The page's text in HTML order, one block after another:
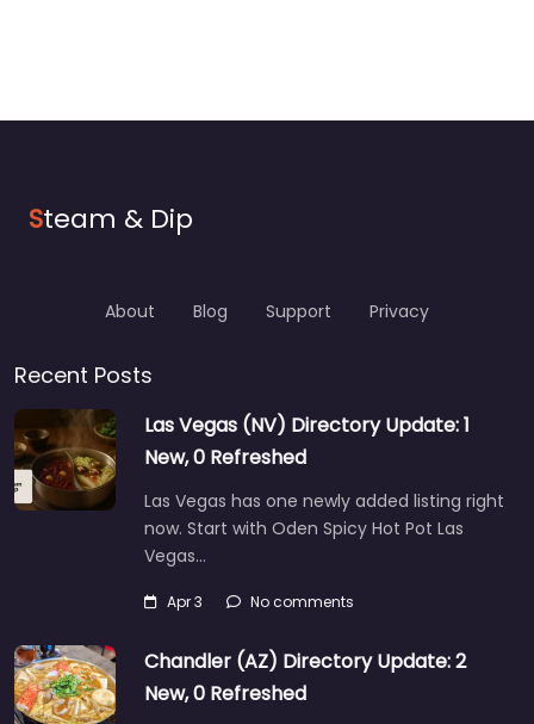
Steam & Dip
About Blog Support Privacy
Recent Posts
Las Vegas (NV) Directory Update: 1
New, 0 Refreshed
Las Vegas has one newly added listing right
now. Start with Oden Spicy Hot Pot Las
Vegas…
Apr 3 No comments
Chandler (AZ) Directory Update: 2
New, 0 Refreshed